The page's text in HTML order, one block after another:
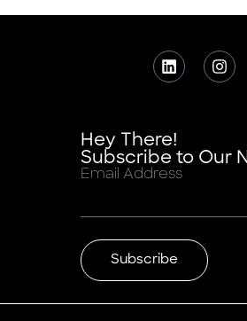
Hey There!
Subscribe to Our
Email Address
Subscribe